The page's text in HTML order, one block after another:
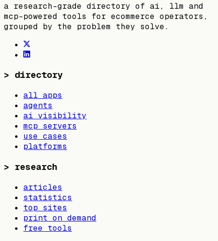
a research-grade directory of ai, llm and
mcp-powered tools for ecommerce operators,
grouped by the problem they solve.
> directory
all apps
agents
ai visibility
mcp servers
use cases
platforms
> research
articles
statistics
top sites
print on demand
free tools